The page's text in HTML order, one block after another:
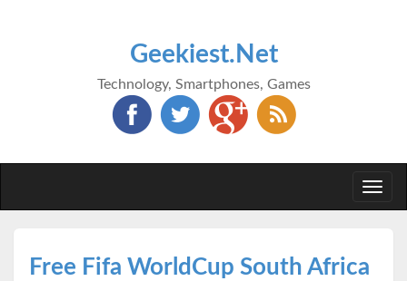
Geekiest.Net
Technology, Smartphones, Games
Free Fifa WorldCup South Africa